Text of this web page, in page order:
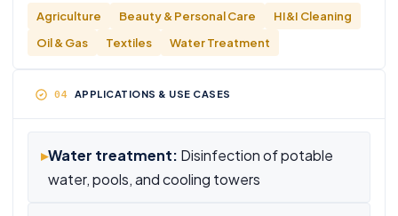
Agriculture Beauty & Personal Care
HI&I Cleaning
Oil & Gas
Textiles Water Treatment
APPLICATIONS & USE CASES
▸Water treatment: Disinfection of potable
water, pools, and cooling towers